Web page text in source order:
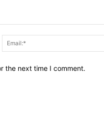
the next time I comment.